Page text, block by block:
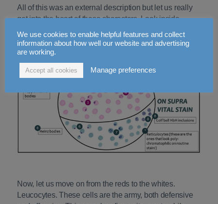
All of this was an external description but let us really
get into the heart of these characters. Look inside,
literally. See if there are any inclusions in the RBCs.
Now, let us move on from the reds to the whites.
Leucocytes. These cells are the army, both defensive
We use cookies to enable helpful features and collect
information about how well our website and advertising
are working.
Accept all cookies Manage preferences